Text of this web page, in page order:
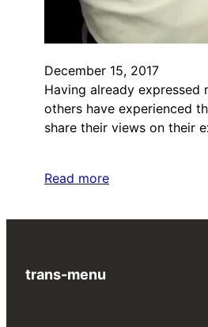
December 15, 2017
Having already
others have experienced
share their views on their
Read more
trans-menu